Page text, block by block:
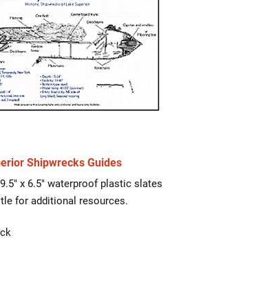
Shipwrecks Guides
x 6.5″ waterproof plastic slates
for additional resources.